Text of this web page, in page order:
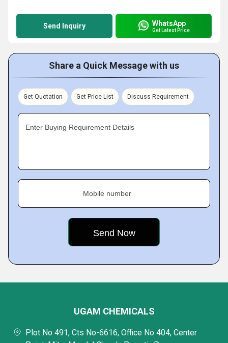
Send Inquiry WhatsApp
Get Latest Price
Share a Quick Message with us
Get Quotation Get Price List Discuss Requirement
Enter Buying Requirement Details
Mobile number
UGAM CHEMICALS
Plot No 491, Cts No-6616, Office No 404, Center